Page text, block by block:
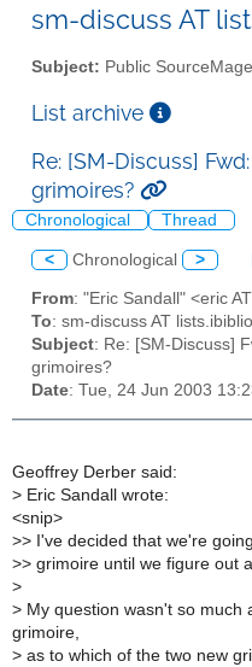
sm-discuss AT
Subject: Public
List archive
Re: [SM-Discuss]
grimoires?
Chronological Thread
< Chronological >
From: "Eric Sandall" <eric
To: sm-discuss AT
Subject: Re: [SM-Discuss]
grimoires?
Date: Tue, 24 Jun 2003
Geoffrey Derber said:
> Eric Sandall wrote:
<snip>
>> I've decided that we're
>> grimoire until we figure out
>
> My question wasn't so much
grimoire,
> as to which of the two new